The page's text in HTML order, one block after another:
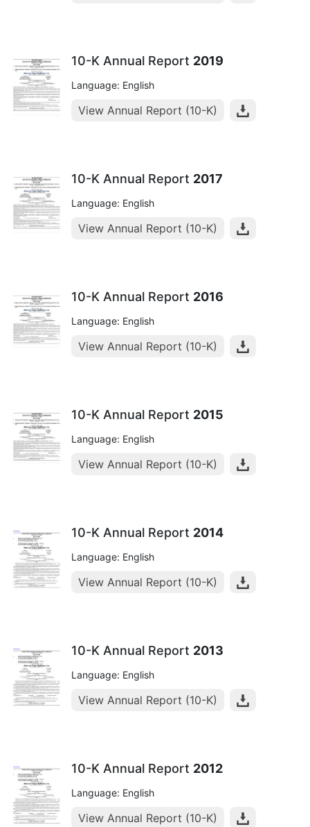
10-K Annual Report 2019
Language: English
View Annual Report (10-K)
10-K Annual Report 2017
Language: English
View Annual Report (10-K)
10-K Annual Report 2016
Language: English
View Annual Report (10-K)
10-K Annual Report 2015
Language: English
View Annual Report (10-K)
10-K Annual Report 2014
Language: English
View Annual Report (10-K)
10-K Annual Report 2013
Language: English
View Annual Report (10-K)
10-K Annual Report 2012
Language: English
View Annual Report (10-K)